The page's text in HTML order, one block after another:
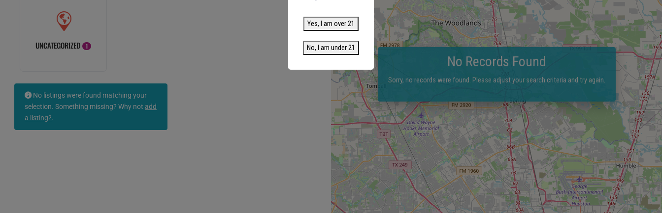
UNCATEGORIZED 1
No listings were found matching your
selection. Something missing? Why not add
a listing?.
No Records Found
Sorry, no records were found. Please adjust your search criteria and try again.
Yes, I am over 21
No, I am under 21